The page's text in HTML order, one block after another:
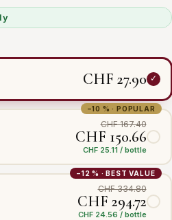
CHF 27.90
−10 % · POPULAR
CHF 167.40
CHF 150.66
CHF 25.11 / bottle
−12 % · BEST VALUE
CHF 334.80
CHF 294.72
CHF 24.56 / bottle